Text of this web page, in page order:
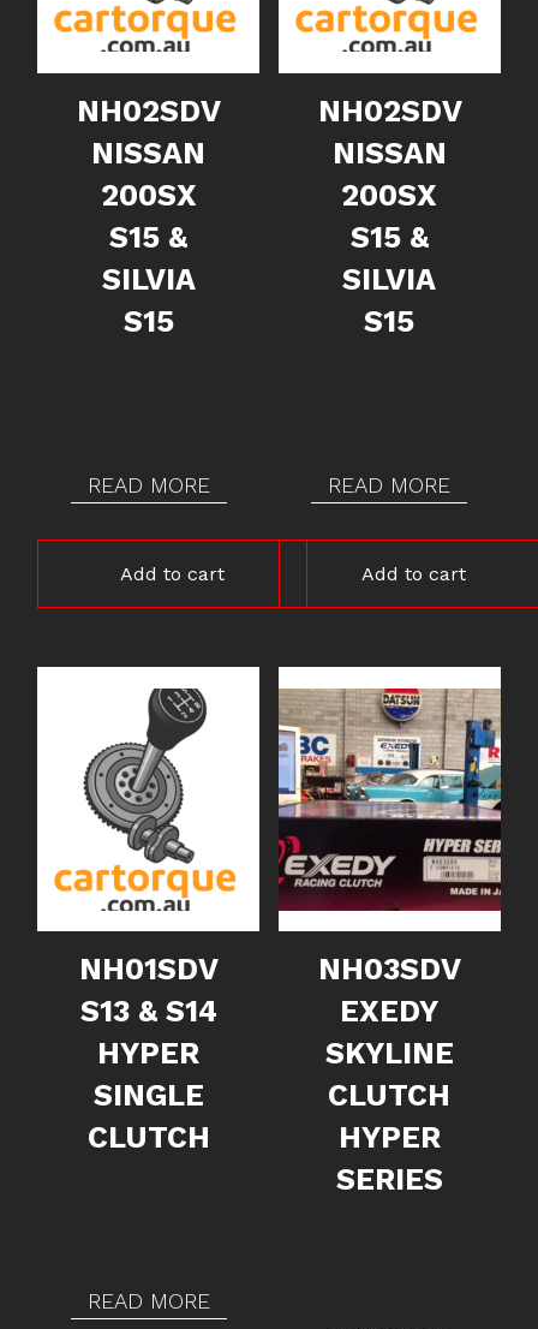
NH02SDV
NISSAN
200SX
S15 &
SILVIA
S15
READ MORE
Add to cart
NH02SDV
NISSAN
200SX
S15 &
SILVIA
S15
READ MORE
Add to cart
NH01SDV
S13 & S14
HYPER
SINGLE
CLUTCH
READ MORE
NH03SDV
EXEDY
SKYLINE
CLUTCH
HYPER
SERIES